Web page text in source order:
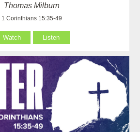
Thomas Milburn
1 Corinthians 15:35-49
Watch Listen